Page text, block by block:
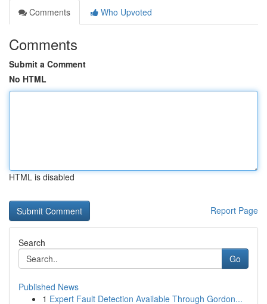
Comments
Who Upvoted
Comments
Submit a Comment
No HTML
HTML is disabled
Report Page
Search
Go
Published News
1 Expert Fault Detection Available Through Gordon...